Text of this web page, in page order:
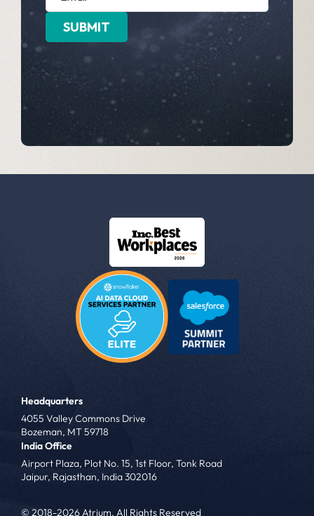
Headquarters
4055 Valley Commons Drive
Bozeman, MT 59718
India Office
Airport Plaza, Plot No. 15, 1st Floor, Tonk Road
Jaipur, Rajasthan, India 302016
© 2018-2026 Atrium. All Rights Reserved